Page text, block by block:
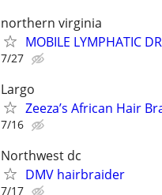
northern virginia
MOBILE LYMPHATIC
7/27
Largo
Zeeza’s African Hair
7/16
Northwest dc
DMV hairbraider
7/17